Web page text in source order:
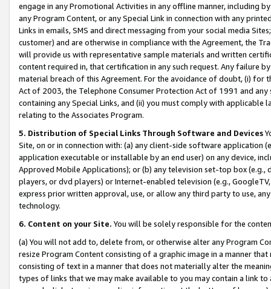
engage in any Promotional Activities in any offline manner, including
any Program Content, or any Special Link in connection with any
Links in emails, SMS and direct messaging from your social media
customer) and are otherwise in compliance with the Agreement, the
will provide us with representative sample materials and written
content required in, that certification in any such request. Any failure
material breach of this Agreement. For the avoidance of doubt, (i) for
Act of 2003, the Telephone Consumer Protection Act of 1991 and
containing any Special Links, and (ii) you must comply with
relating to the Associates Program.
5. Distribution of Special Links Through Software and Devices
Site, on or in connection with: (a) any client-side software application
application executable or installable by an end user) on any device,
Approved Mobile Applications); or (b) any television set-top box
players, or dvd players) or Internet-enabled television (e.g.,
express prior written approval, use, or allow any third party to use,
technology.
6. Content on your Site. You will be solely responsible for the
(a) You will not add to, delete from, or otherwise alter any Program
resize Program Content consisting of a graphic image in a manner
consisting of text in a manner that does not materially alter the
types of links that we may make available to you may contain a link